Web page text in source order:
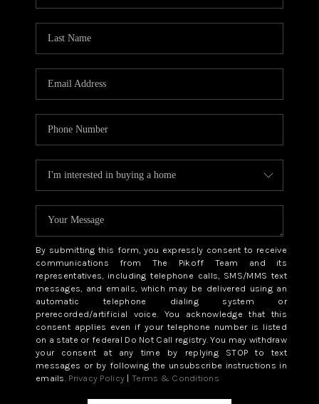
By submitting this form, you expressly consent to receive
communications from The Pikoff Team and its
representatives, including telephone calls, SMS/MMS text
messages, and emails, which may be delivered using an
automatic telephone dialing system or
prerecorded/artificial voice. You acknowledge that this
consent applies even if your telephone number is listed
on a state or federal Do Not Call registry. You may withdraw
your consent at any time by replying STOP to text
messages or by following the unsubscribe instructions in
emails. Privacy Policy | Terms & Conditions